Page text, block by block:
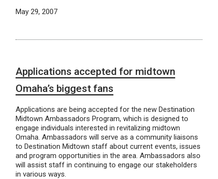
May 29, 2007
Applications accepted for midtown
Omaha’s biggest fans
Applications are being accepted for the new Destination
Midtown Ambassadors Program, which is designed to
engage individuals interested in revitalizing midtown
Omaha. Ambassadors will serve as a community liaisons
to Destination Midtown staff about current events, issues
and program opportunities in the area. Ambassadors also
will assist staff in continuing to engage our stakeholders
in various ways.